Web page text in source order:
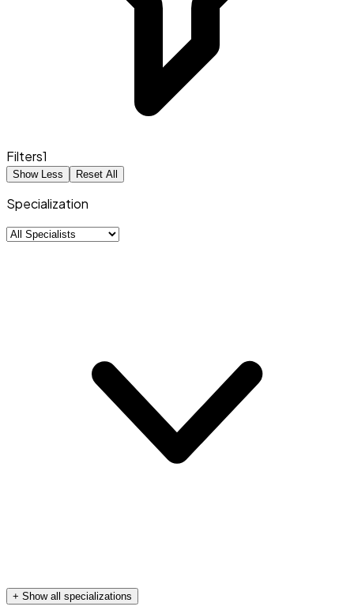
Filters1
Show Less Reset All
Specialization
+ Show all specializations